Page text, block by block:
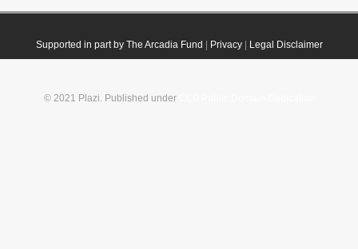
Supported in part by The Arcadia Fund Privacy| Legal Disclaimer
© 2021 Plazi. Published under